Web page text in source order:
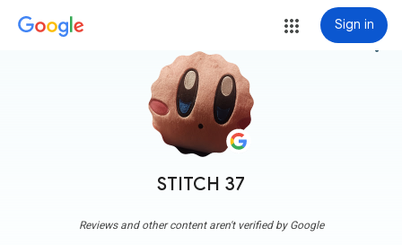
Sign in
STITCH 37
more_vert
Reviews and other content aren't verified by Google